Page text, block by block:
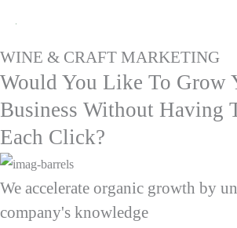
WINE & CRAFT MARKETING
Would You Like To Grow
Business Without Having
Each Click?
We accelerate organic growth by
company's knowledge